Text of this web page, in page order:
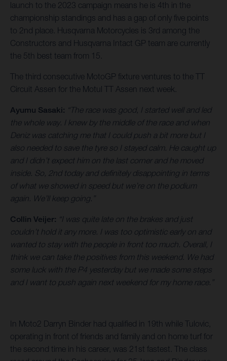
launch to the 2023 campaign means he is 4th in the
championship standings and has a gap of only five points
to 2nd place. Husqvarna Motorcycles is 3rd among the
Constructors and Husqvarna Intact GP team are currently
the 5th best team from 15.
The third consecutive MotoGP fixture ventures to the TT
Circuit Assen for the Motul TT Assen next week.
Ayumu Sasaki: “The race was good, I started well and led
the whole way. I knew by the middle of the race and when
Deniz was catching me that I could push a bit more but I
also needed to save the tyre so I stayed calm. He caught up
and I didn’t expect him on the last corner and he moved
inside. So, 2nd today and definitely disappointing in terms
of what we showed in speed but we’re on the podium
again. We’ll keep going.”
Collin Veijer: “I was quite late on the brakes and just
couldn’t hold it any more. I was too optimistic early on and
wanted to stay with the people in front too much. Overall, I
think we can take the positives from this weekend. We had
some luck with the P4 yesterday but we made some steps
and I want to push again next weekend for my home race.”
In Moto2 Darryn Binder had qualified in 19th while Tulovic,
operating in front of friends and family and on home turf for
the second time in his career, was 21st fastest. The class